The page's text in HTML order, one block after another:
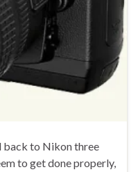
back to Nikon three
to get done properly,